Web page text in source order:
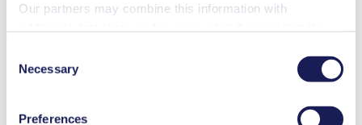
Our partners may combine this information with
revoke your consent at any time by clicking on “Cookies”
at the end of the website and removing the check mark.
You can find additional information about the cookies
Selection
Necessary
Preferences
PDF (1 MB) - Operating Manual - English